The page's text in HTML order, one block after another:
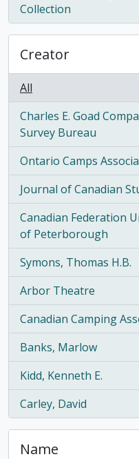
Collection
, 308 results
Creator
All
Charles E. Goad
Survey Bureau
, 29 results
Ontario Camps
, 23 results
Journal of Canadian
, 20 results
Canadian Federation
of Peterborough
, 15 results
Symons, Thomas H.B.
, 13 results
Arbor Theatre
, 11 results
Canadian Camping
, 10 results
Banks, Marlow
, 8 results
Kidd, Kenneth E.
, 7 results
Carley, David
, 6 results
Name